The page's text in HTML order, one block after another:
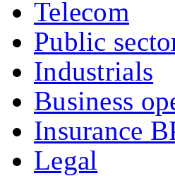
Telecom
Public
Industrials
Business
Insurance
Legal